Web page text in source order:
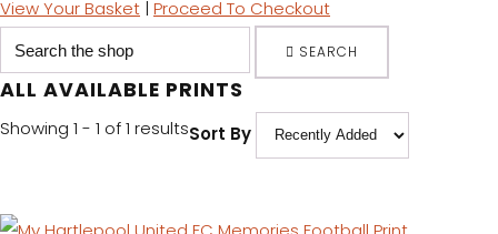
View Your Basket | Proceed To Checkout
SEARCH
ALL AVAILABLE PRINTS
Showing 1 - 1 of 1 resultsSort By